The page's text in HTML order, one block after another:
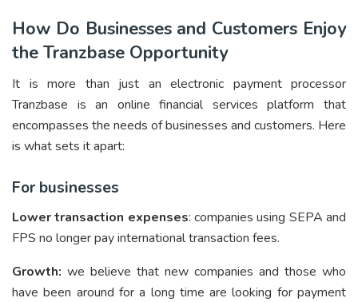
How Do Businesses and Customers Enjoy
the Tranzbase Opportunity
It is more than just an electronic payment processor
Tranzbase is an online financial services platform that
encompasses the needs of businesses and customers. Here
is what sets it apart:
For businesses
Lower transaction expenses: companies using SEPA and
FPS no longer pay international transaction fees.
Growth: we believe that new companies and those who
have been around for a long time are looking for payment